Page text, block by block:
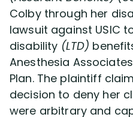
Colby through her
lawsuit against USIC
disability (LTD)
Anesthesia
Plan. The plaintiff
decision to deny her
were arbitrary and